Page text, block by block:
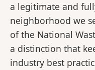
a legitimate and
neighborhood we
of the National
a distinction that
industry best